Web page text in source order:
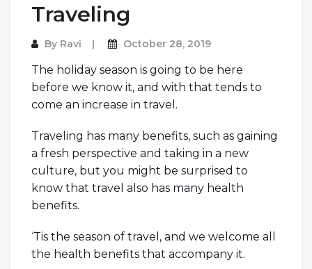
Traveling
By Ravi October 28, 2019
The holiday season is going to be here
before we know it, and with that tends to
come an increase in travel.
Traveling has many benefits, such as gaining
a fresh perspective and taking in a new
culture, but you might be surprised to
know that travel also has many health
benefits.
‘Tis the season of travel, and we welcome all
the health benefits that accompany it.